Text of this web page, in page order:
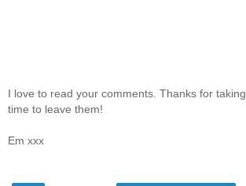
I love to read your comments. Thanks for taking
time to leave them!
Em xxx